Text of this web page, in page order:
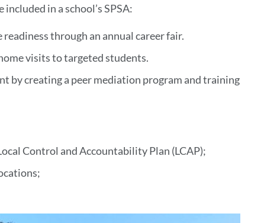
in a school’s SPSA:
through an annual career fair.
visits to targeted students.
by creating a peer mediation program and training
Control and Accountability Plan (LCAP);